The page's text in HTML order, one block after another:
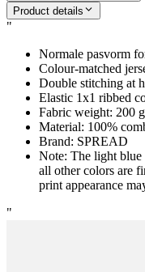
Product details
"
Normale pasvorm
Colour-matched
Double stitching at
Elastic 1x1 ribbed
Fabric weight: 200
Material: 100%
Brand: SPREAD
Note: The light
all other colors are
print appearance
"